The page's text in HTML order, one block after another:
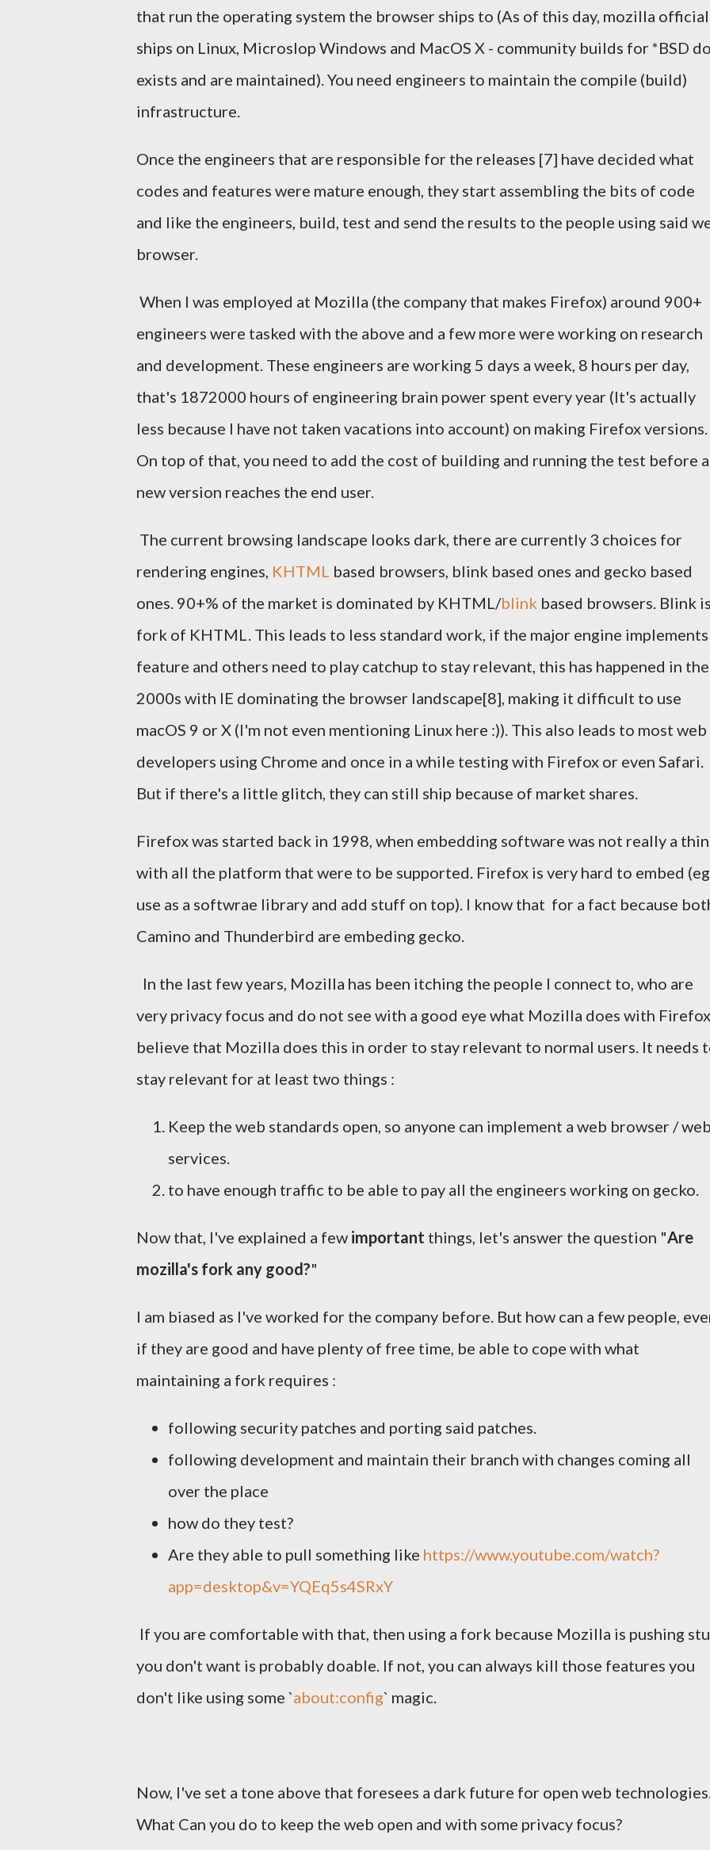
that run the operating system the browser ships to (As of this day, mozilla
ships on Linux, Microslop Windows and MacOS X - community builds for *BSD
exists and are maintained). You need engineers to maintain the compile (build)
infrastructure.
Once the engineers that are responsible for the releases [7] have decided what
codes and features were mature enough, they start assembling the bits of code
and like the engineers, build, test and send the results to the people using said
browser.
When I was employed at Mozilla (the company that makes Firefox) around 900+
engineers were tasked with the above and a few more were working on research
and development. These engineers are working 5 days a week, 8 hours per day,
that's 1872000 hours of engineering brain power spent every year (It's actually
less because I have not taken vacations into account) on making Firefox versions.
On top of that, you need to add the cost of building and running the test before a
new version reaches the end user.
The current browsing landscape looks dark, there are currently 3 choices for
rendering engines, KHTML based browsers, blink based ones and gecko based
ones. 90+% of the market is dominated by KHTML/blink based browsers. Blink
fork of KHTML. This leads to less standard work, if the major engine implements
feature and others need to play catchup to stay relevant, this has happened in the
2000s with IE dominating the browser landscape[8], making it difficult to use
macOS 9 or X (I'm not even mentioning Linux here :)). This also leads to most web
developers using Chrome and once in a while testing with Firefox or even Safari.
But if there's a little glitch, they can still ship because of market shares.
Firefox was started back in 1998, when embedding software was not really a
with all the platform that were to be supported. Firefox is very hard to embed (eg
use as a softwrae library and add stuff on top). I know that for a fact because
Camino and Thunderbird are embeding gecko.
In the last few years, Mozilla has been itching the people I connect to, who are
very privacy focus and do not see with a good eye what Mozilla does with
believe that Mozilla does this in order to stay relevant to normal users. It needs
stay relevant for at least two things :
Keep the web standards open, so anyone can implement a web browser /
services.
to have enough traffic to be able to pay all the engineers working on gecko.
Now that, I've explained a few important things, let's answer the question "Are
mozilla's fork any good?"
I am biased as I've worked for the company before. But how can a few people,
if they are good and have plenty of free time, be able to cope with what
maintaining a fork requires :
following security patches and porting said patches.
following development and maintain their branch with changes coming all
over the place
how do they test?
Are they able to pull something like https://www.youtube.com/watch?
app=desktop&v=YQEq5s4SRxY
If you are comfortable with that, then using a fork because Mozilla is pushing
you don't want is probably doable. If not, you can always kill those features you
don't like using some `about:config` magic.
Now, I've set a tone above that foresees a dark future for open web
What Can you do to keep the web open and with some privacy focus?